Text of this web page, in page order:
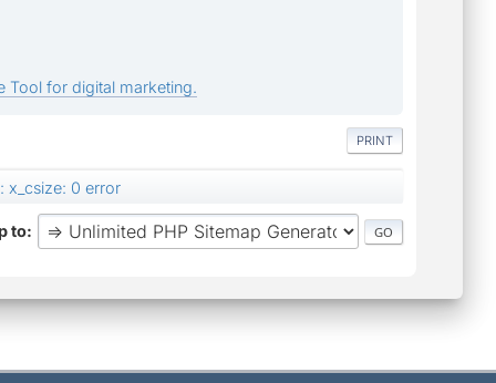
Tool for digital marketing.
PRINT
x_csize: 0 error
to